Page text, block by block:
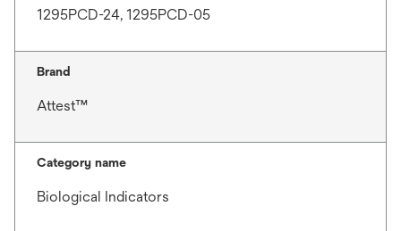
1295PCD-24, 1295PCD-05
Brand
Attest™
Category name
Biological Indicators